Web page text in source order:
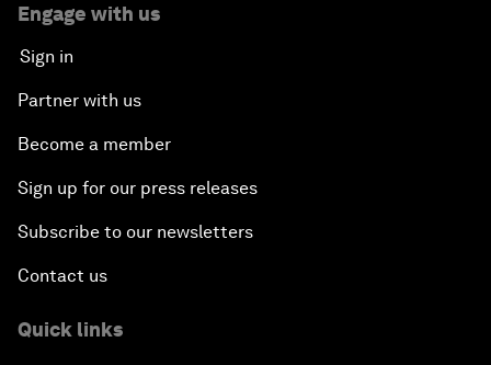
Engage with us
Sign in
Partner with us
Become a member
Sign up for our press releases
Subscribe to our newsletters
Contact us
Quick links